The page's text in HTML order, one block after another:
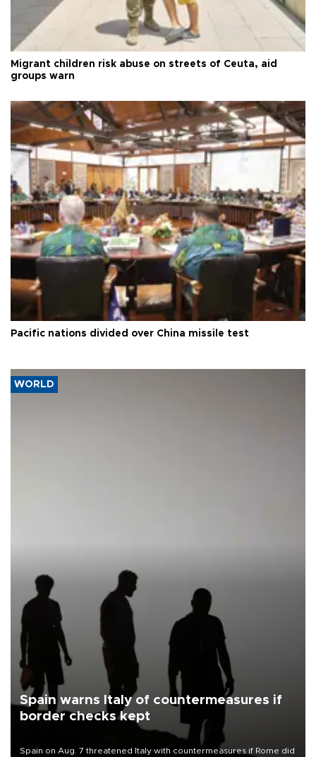
Migrant children risk abuse on streets of Ceuta, aid
groups warn
Pacific nations divided over China missile test
WORLD
Spain warns Italy of countermeasures if
border checks kept
Spain on Aug. 7 threatened Italy with countermeasures if Rome did